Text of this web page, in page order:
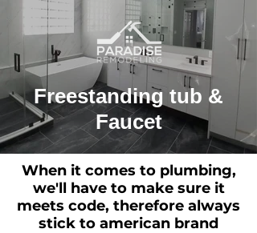
Freestanding tub &
Faucet
When it comes to plumbing,
we'll have to make sure it
meets code, therefore always
stick to american brand